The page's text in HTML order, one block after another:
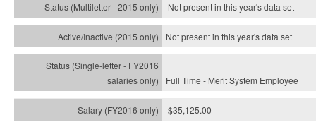
Not present in this year'sdata set
Not present in this year'sdata set
Full Time - Merit System Employee
$35,125.00